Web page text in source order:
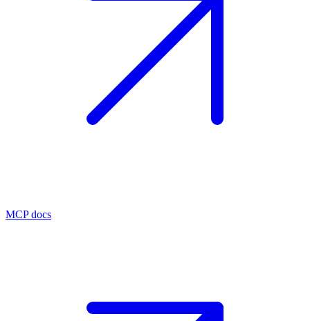
MCP docs